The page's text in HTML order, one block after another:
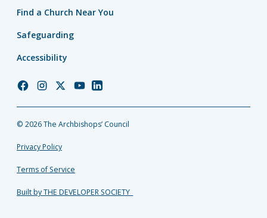
Find a Church Near You
Safeguarding
Accessibility
Church
Facebook
Church
Instagram
Church
Twitter
Church
YouTube
Church
LinkedIn
© 2026 The Archbishops’ Council
Privacy Policy
Terms of Service
Built by THE DEVELOPER SOCIETY_